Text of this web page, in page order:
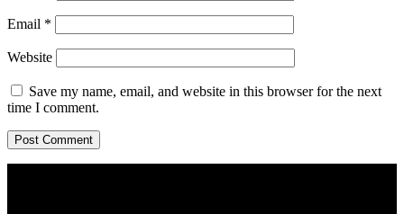
Email *
Website
Save my name, email, and website in this browser for the next
time I comment.